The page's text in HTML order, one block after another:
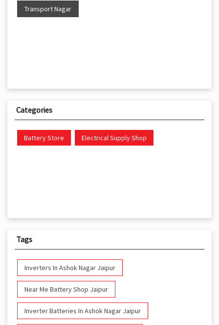
Transport Nagar
Categories
Battery Store Electrical Supply Shop
Tags
Inverters In Ashok Nagar Jaipur
Near Me Battery Shop Jaipur
Inverter Batteries In Ashok Nagar Jaipur